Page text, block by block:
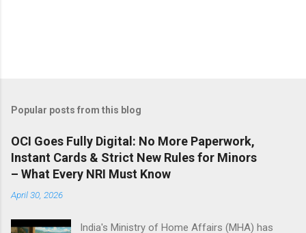
Popular posts from this blog
OCI Goes Fully Digital: No More Paperwork,
Instant Cards & Strict New Rules for Minors
– What Every NRI Must Know
April 30, 2026
India's Ministry of Home Affairs (MHA) has